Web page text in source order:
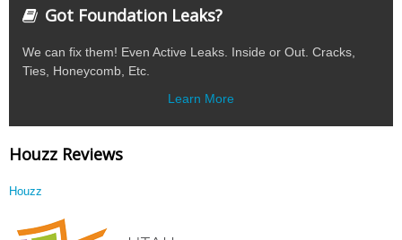
Got Foundation Leaks?
We can fix them! Even Active Leaks. Inside or Out. Cracks,
Ties, Honeycomb, Etc.
Learn More
Houzz Reviews
Houzz